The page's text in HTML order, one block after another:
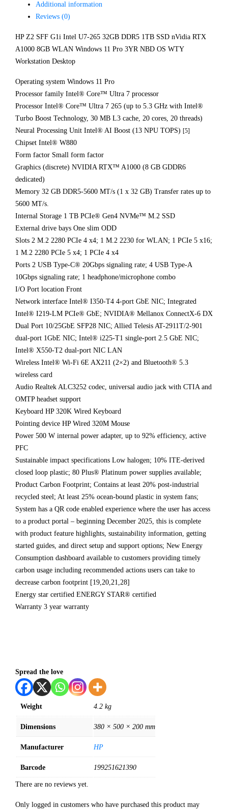
Additional information
Reviews (0)
HP Z2 SFF G1i Intel U7-265 32GB DDR5 1TB SSD nVidia RTX
A1000 8GB WLAN Windows 11 Pro 3YR NBD OS WTY
Workstation Desktop
Operating system Windows 11 Pro
Processor family Intel® Core™ Ultra 7 processor
Processor Intel® Core™ Ultra 7 265 (up to 5.3 GHz with Intel®
Turbo Boost Technology, 30 MB L3 cache, 20 cores, 20 threads)
Neural Processing Unit Intel® AI Boost (13 NPU TOPS) [5]
Chipset Intel® W880
Form factor Small form factor
Graphics (discrete) NVIDIA RTX™ A1000 (8 GB GDDR6
dedicated)
Memory 32 GB DDR5-5600 MT/s (1 x 32 GB) Transfer rates up to
5600 MT/s.
Internal Storage 1 TB PCIe® Gen4 NVMe™ M.2 SSD
External drive bays One slim ODD
Slots 2 M.2 2280 PCIe 4 x4; 1 M.2 2230 for WLAN; 1 PCIe 5 x16;
1 M.2 2280 PCIe 5 x4; 1 PCIe 4 x4
Ports 2 USB Type-C® 20Gbps signaling rate; 4 USB Type-A
10Gbps signaling rate; 1 headphone/microphone combo
I/O Port location Front
Network interface Intel® I350-T4 4-port GbE NIC; Integrated
Intel® I219-LM PCIe® GbE; NVIDIA® Mellanox ConnectX-6 DX
Dual Port 10/25GbE SFP28 NIC; Allied Telesis AT-2911T/2-901
dual-port 1GbE NIC; Intel® i225-T1 single-port 2.5 GbE NIC;
Intel® X550-T2 dual-port NIC LAN
Wireless Intel® Wi-Fi 6E AX211 (2×2) and Bluetooth® 5.3
wireless card
Audio Realtek ALC3252 codec, universal audio jack with CTIA and
OMTP headset support
Keyboard HP 320K Wired Keyboard
Pointing device HP Wired 320M Mouse
Power 500 W internal power adapter, up to 92% efficiency, active
PFC
Sustainable impact specifications Low halogen; 10% ITE-derived
closed loop plastic; 80 Plus® Platinum power supplies available;
Product Carbon Footprint; Contains at least 20% post-industrial
recycled steel; At least 25% ocean-bound plastic in system fans;
System has a QR code enabled experience where the user has access
to a product portal – beginning December 2025, this is complete
with product feature highlights, sustainability information, getting
started guides, and direct setup and support options; New Energy
Consumption dashboard available to customers providing timely
carbon usage including recommended actions users can take to
decrease carbon footprint [19,20,21,28]
Energy star certified ENERGY STAR® certified
Warranty 3 year warranty
Spread the love
Weight 4.2 kg
Dimensions 380 × 500 × 200 mm
Manufacturer HP
Barcode 199251621390
There are no reviews yet.
Only logged in customers who have purchased this product may